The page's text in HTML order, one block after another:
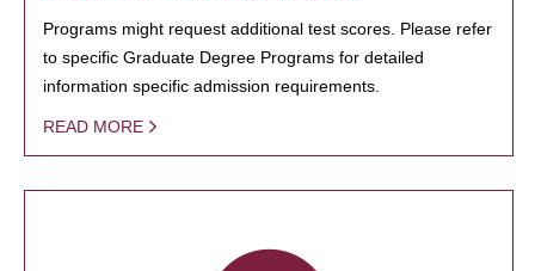
Programs might request additional test scores. Please refer
to specific Graduate Degree Programs for detailed
information specific admission requirements.
READ MORE